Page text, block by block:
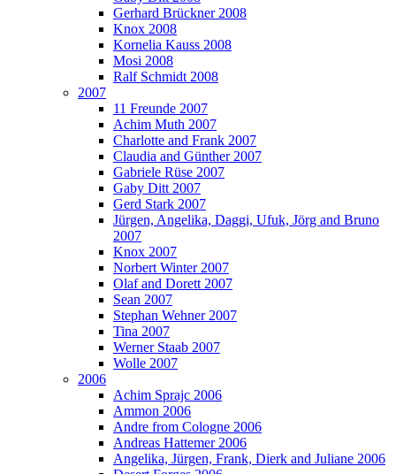
Gerhard Brückner 2008
Knox 2008
Kornelia Kauss 2008
Mosi 2008
Ralf Schmidt 2008
2007
11 Freunde 2007
Achim Muth 2007
Charlotte and Frank 2007
Claudia and Günther 2007
Gabriele Rüse 2007
Gaby Ditt 2007
Gerd Stark 2007
Jürgen, Angelika, Daggi, Ufuk, Jörg and Bruno
2007
Knox 2007
Norbert Winter 2007
Olaf and Dorett 2007
Sean 2007
Stephan Wehner 2007
Tina 2007
Werner Staab 2007
Wolle 2007
2006
Achim Sprajc 2006
Ammon 2006
Andre from Cologne 2006
Andreas Hattemer 2006
Angelika, Jürgen, Frank, Dierk and Juliane 2006